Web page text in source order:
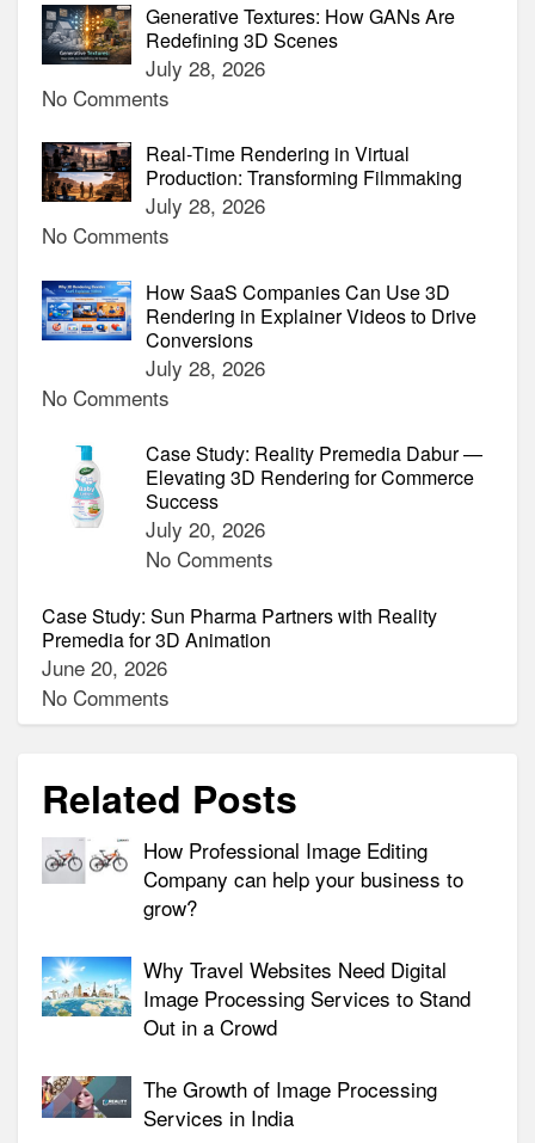
Generative Textures: How GANs Are
Redefining 3D Scenes
July 28, 2026
No Comments
Real‑Time Rendering in Virtual
Production: Transforming Filmmaking
July 28, 2026
No Comments
How SaaS Companies Can Use 3D
Rendering in Explainer Videos to Drive
Conversions
July 28, 2026
No Comments
Case Study: Reality Premedia Dabur —
Elevating 3D Rendering for Commerce
Success
July 20, 2026
No Comments
Case Study: Sun Pharma Partners with Reality
Premedia for 3D Animation
June 20, 2026
No Comments
Related Posts
How Professional Image Editing
Company can help your business to
grow?
Why Travel Websites Need Digital
Image Processing Services to Stand
Out in a Crowd
The Growth of Image Processing
Services in India